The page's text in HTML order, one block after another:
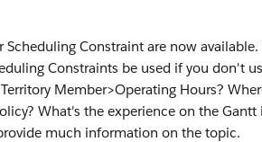
Constraint are now
Constraints be used if you don't
Member>Operating Hours?
What's the experience on the Gantt
much information on the topic.